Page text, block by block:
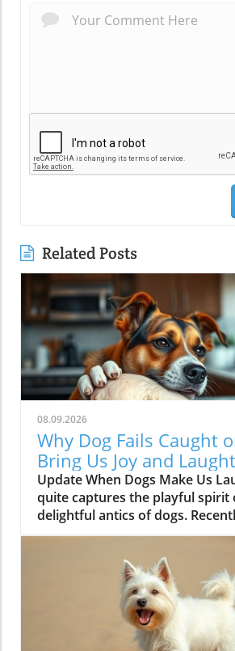
Related Posts
08.09.2026
Why Dog Fails Caught
Bring Us Joy and
Update When Dogs Make Us
quite captures the playful spirit
delightful antics of dogs.
moment highlighted just how
and humorous dog behavior
short clip titled 'Dog fails caught
pup found itself in a quirky
viewers chuckling and shaking
This hilarious instance serves
why dogs hold such a special